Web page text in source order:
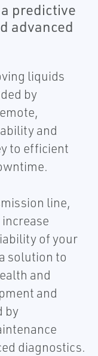
predictive
advanced
liquids
by
and
to efficient
line,
of your
solution to
and
and
by
diagnostics.